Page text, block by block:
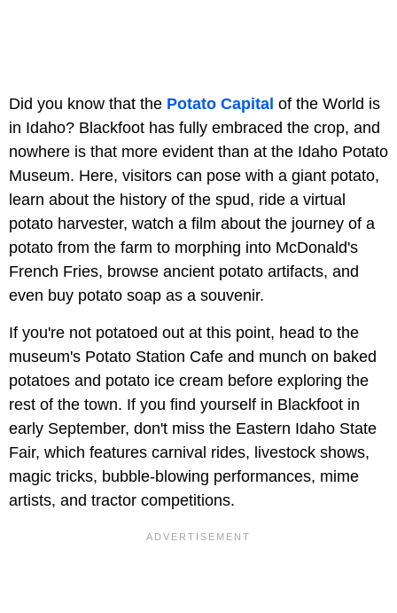
Did you know that the Potato Capital of the World is
in Idaho? Blackfoot has fully embraced the crop, and
nowhere is that more evident than at the Idaho Potato
Museum. Here, visitors can pose with a giant potato,
learn about the history of the spud, ride a virtual
potato harvester, watch a film about the journey of a
potato from the farm to morphing into McDonald's
French Fries, browse ancient potato artifacts, and
even buy potato soap as a souvenir.
If you're not potatoed out at this point, head to the
museum's Potato Station Cafe and munch on baked
potatoes and potato ice cream before exploring the
rest of the town. If you find yourself in Blackfoot in
early September, don't miss the Eastern Idaho State
Fair, which features carnival rides, livestock shows,
magic tricks, bubble-blowing performances, mime
artists, and tractor competitions.